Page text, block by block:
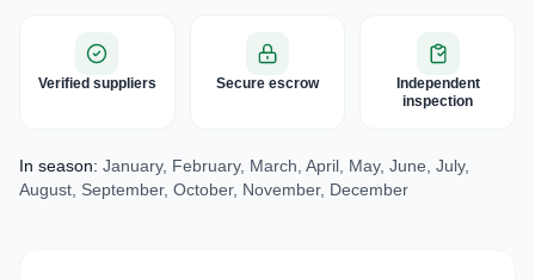
Verified suppliers Secure escrow
Independent
inspection
In season: January, February, March, April, May, June, July,
August, September, October, November, December